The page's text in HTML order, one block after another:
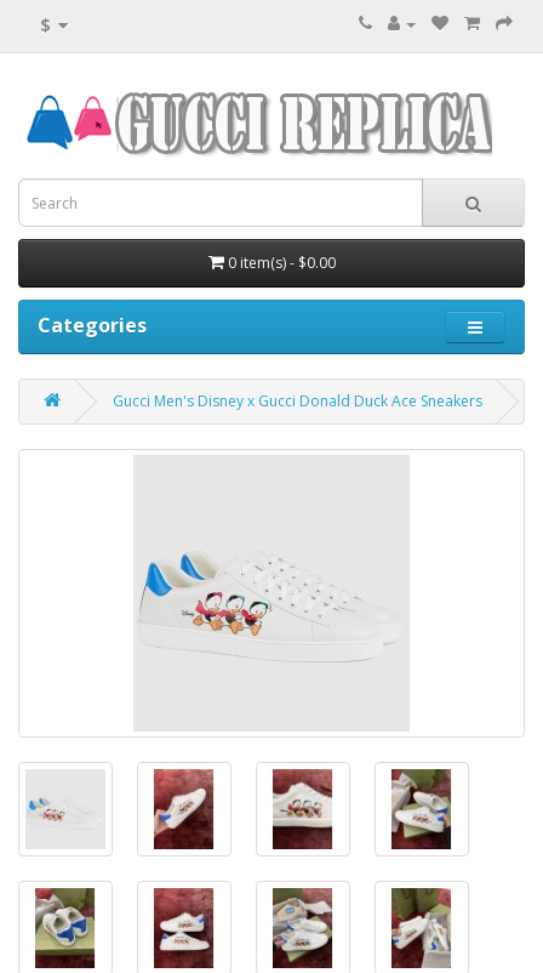
$
0 item(s) - $0.00
Categories
Gucci Men's Disney x Gucci Donald Duck Ace Sneakers